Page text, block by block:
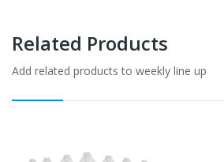
Related Products
Add related products to weekly line up